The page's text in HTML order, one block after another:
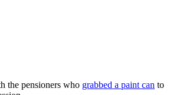
the pensioners who grabbed a paint can to